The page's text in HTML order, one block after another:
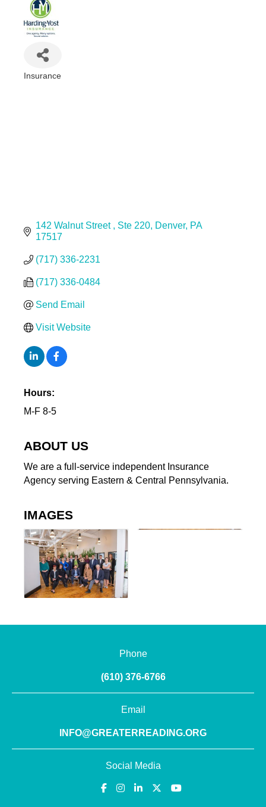
Insurance
142 Walnut Street Ste 220 Denver PA
17517
(717) 336-2231
(717) 336-0484
Send Email
Visit Website
Hours:
M-F 8-5
ABOUT US
We are a full-service independent Insurance
Agency serving Eastern & Central Pennsylvania.
IMAGES
Phone
(610) 376-6766
Email
INFO@GREATERREADING.ORG
Social Media